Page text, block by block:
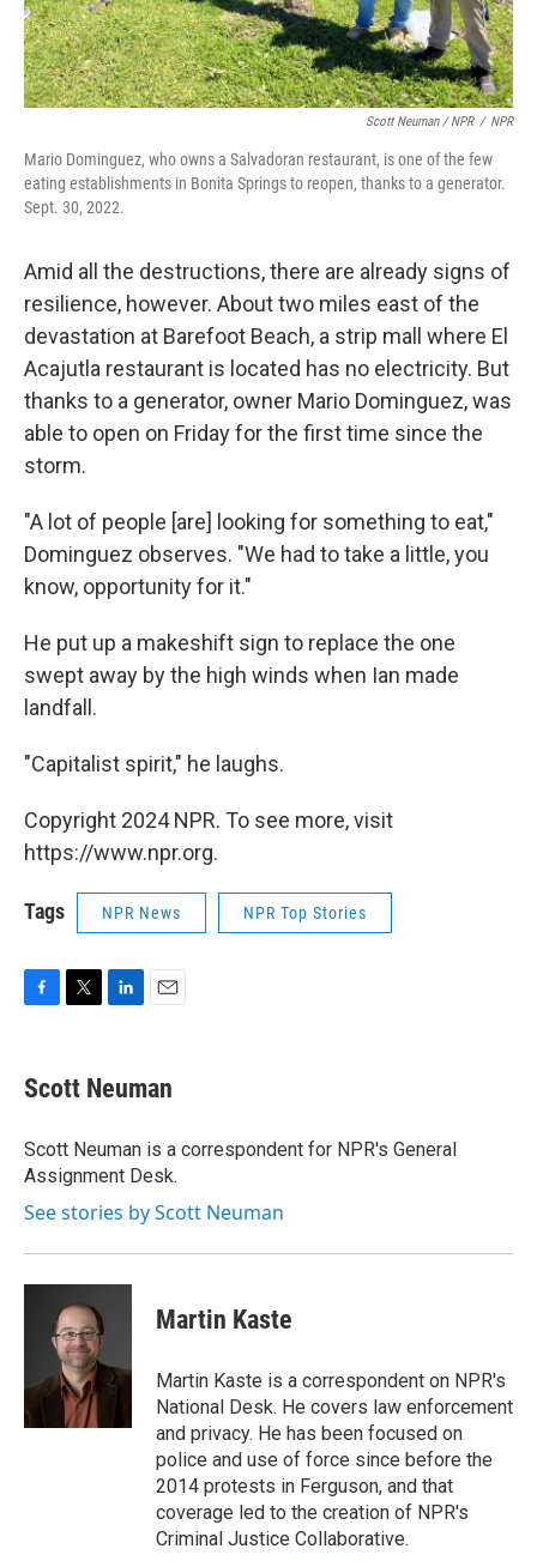
Scott Neuman / NPR / NPR
Mario Dominguez, who owns a Salvadoran restaurant, is one of the few
eating establishments in Bonita Springs to reopen, thanks to a generator.
Sept. 30, 2022.
Amid all the destructions, there are already signs of
resilience, however. About two miles east of the
devastation at Barefoot Beach, a strip mall where El
Acajutla restaurant is located has no electricity. But
thanks to a generator, owner Mario Dominguez, was
able to open on Friday for the first time since the
storm.
"A lot of people [are] looking for something to eat,"
Dominguez observes. "We had to take a little, you
know, opportunity for it."
He put up a makeshift sign to replace the one
swept away by the high winds when Ian made
landfall.
"Capitalist spirit," he laughs.
Copyright 2024 NPR. To see more, visit
https://www.npr.org.
Tags NPR News NPR Top Stories
e
b
o
k
t
t
r
k
e
I
n
i
l
Scott Neuman
Scott Neuman is a correspondent for NPR's General
Assignment Desk.
See stories by Scott Neuman
Martin Kaste
Martin Kaste is a correspondent on NPR's
National Desk. He covers law enforcement
and privacy. He has been focused on
police and use of force since before the
2014 protests in Ferguson, and that
coverage led to the creation of NPR's
Criminal Justice Collaborative.